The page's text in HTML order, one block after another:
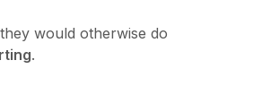
would otherwise do
.